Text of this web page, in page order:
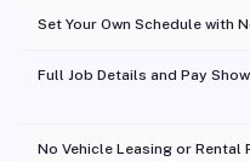
Set Your Own Schedule with
Full Job Details and Pay
No Vehicle Leasing or Rental